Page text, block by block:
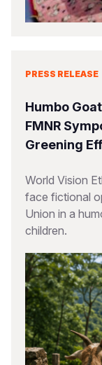
PRESS RELEASE
Humbo
FMNR
Greening
World Vision
face fictional
Union in a
children.